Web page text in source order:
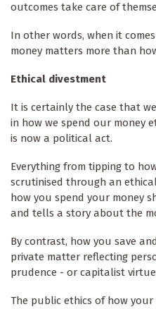
outcomes take care of
In other words, when it
money matters more than
Ethical divestment
It is certainly the case that
in how we spend our money
is now a political act.
Everything from tipping to
scrutinised through an
how you spend your money
and tells a story about the
By contrast, how you save
private matter reflecting
prudence - or capitalist
The public ethics of how